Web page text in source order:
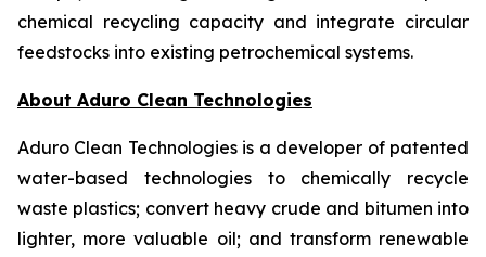
chemical recycling capacity and integrate circular
feedstocks into existing petrochemical systems.
About Aduro Clean Technologies
Aduro Clean Technologies is a developer of patented
water-based technologies to chemically recycle
waste plastics; convert heavy crude and bitumen into
lighter, more valuable oil; and transform renewable